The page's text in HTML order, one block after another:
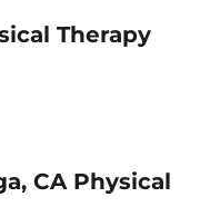
Therapy
CA Physical